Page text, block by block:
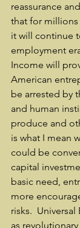
reassurance
that for
it will continue
employment
Income will
American
be arrested by
and human
produce and
is what I mean
could be
capital
basic need,
more
risks.
as